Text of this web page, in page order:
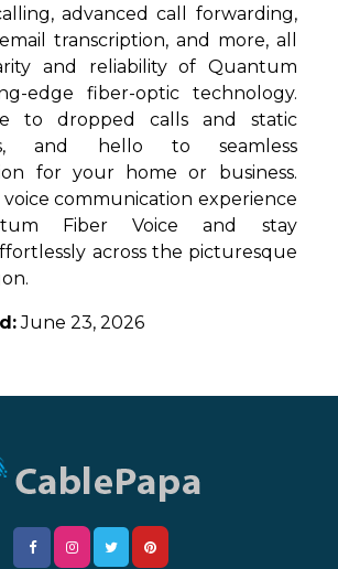
advanced call forwarding,
transcription, and more, all
and reliability of Quantum
edge fiber-optic technology.
to dropped calls and static
and hello to seamless
for your home or business.
communication experience
Fiber Voice and stay
across the picturesque
June 23, 2026